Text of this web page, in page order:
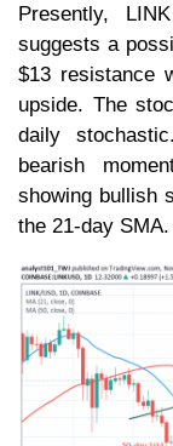
Presently,
suggests a
$13 resistance
upside. The
daily
bearish
showing bullish
the 21-day SMA.